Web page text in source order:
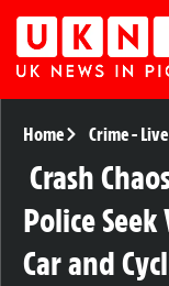
Home Crime-
Crash
Police
Car and